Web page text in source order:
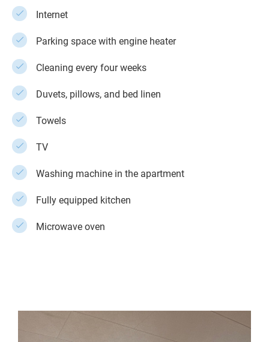
Internet
Parking space with engine heater
Cleaning every four weeks
Duvets, pillows, and bed linen
Towels
TV
Washing machine in the apartment
Fully equipped kitchen
Microwave oven